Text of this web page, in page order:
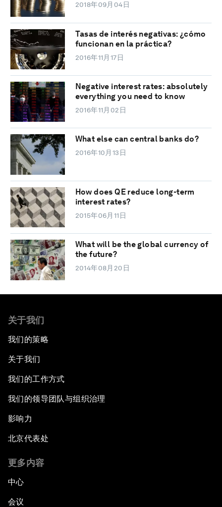
2018年09月04日
Tasas de interés negativas: ¿cómo
funcionan en la práctica?
2016年11月17日
Negative interest rates: absolutely
everything you need to know
2016年11月02日
What else can central banks do?
2016年10月13日
How does QE reduce long-term
interest rates?
2015年06月11日
What will be the global currency of
the future?
2014年08月20日
关于我们
我们的策略
关于我们
我们的工作方式
我们的领导团队与组织治理
影响力
北京代表处
更多内容
中心
会议